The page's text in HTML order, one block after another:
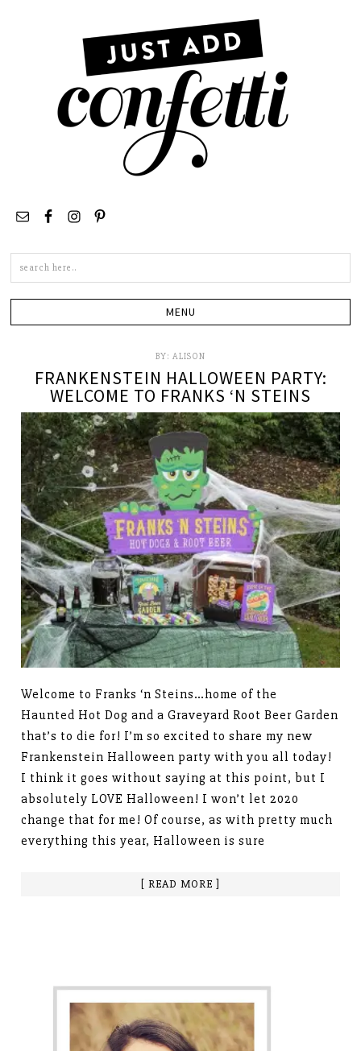
BY: ALISON
FRANKENSTEIN HALLOWEEN PARTY:
WELCOME TO FRANKS ‘N STEINS
Welcome to Franks ‘n Steins…home of the
Haunted Hot Dog and a Graveyard Root Beer Garden
that’s to die for! I’m so excited to share my new
Frankenstein Halloween party with you all today!
I think it goes without saying at this point, but I
absolutely LOVE Halloween! I won’t let 2020
change that for me! Of course, as with pretty much
everything this year, Halloween is sure
[ READ MORE ]